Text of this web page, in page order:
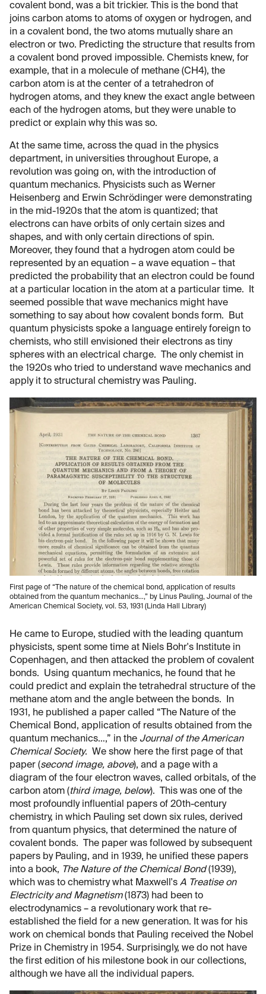
covalent bond, was a bit trickier. This is the bond that
joins carbon atoms to atoms of oxygen or hydrogen, and
in a covalent bond, the two atoms mutually share an
electron or two. Predicting the structure that results from
a covalent bond proved impossible. Chemists knew, for
example, that in a molecule of methane (CH4), the
carbon atom is at the center of a tetrahedron of
hydrogen atoms, and they knew the exact angle between
each of the hydrogen atoms, but they were unable to
predict or explain why this was so.
At the same time, across the quad in the physics
department, in universities throughout Europe, a
revolution was going on, with the introduction of
quantum mechanics. Physicists such as Werner
Heisenberg and Erwin Schrödinger were demonstrating
in the mid-1920s that the atom is quantized; that
electrons can have orbits of only certain sizes and
shapes, and with only certain directions of spin.
Moreover, they found that a hydrogen atom could be
represented by an equation – a wave equation – that
predicted the probability that an electron could be found
at a particular location in the atom at a particular time. It
seemed possible that wave mechanics might have
something to say about how covalent bonds form. But
quantum physicists spoke a language entirely foreign to
chemists, who still envisioned their electrons as tiny
spheres with an electrical charge. The only chemist in
the 1920s who tried to understand wave mechanics and
apply it to structural chemistry was Pauling.
First page of “The nature of the chemical bond, application of results
obtained from the quantum mechanics…,” by Linus Pauling, Journal of the
American Chemical Society, vol. 53, 1931 (Linda Hall Library)
He came to Europe, studied with the leading quantum
physicists, spent some time at Niels Bohr's Institute in
Copenhagen, and then attacked the problem of covalent
bonds. Using quantum mechanics, he found that he
could predict and explain the tetrahedral structure of the
methane atom and the angle between the bonds. In
1931, he published a paper called “The Nature of the
Chemical Bond, application of results obtained from the
quantum mechanics…,” in the Journal of the American
Chemical Society. We show here the first page of that
paper (second image, above), and a page with a
diagram of the four electron waves, called orbitals, of the
carbon atom (third image, below). This was one of the
most profoundly influential papers of 20th-century
chemistry, in which Pauling set down six rules, derived
from quantum physics, that determined the nature of
covalent bonds. The paper was followed by subsequent
papers by Pauling, and in 1939, he unified these papers
into a book, The Nature of the Chemical Bond(1939),
which was to chemistry what Maxwell's A Treatise on
Electricity and Magnetism(1873) had been to
electrodynamics – a revolutionary work that re-
established the field for a new generation. It was for his
work on chemical bonds that Pauling received the Nobel
Prize in Chemistry in 1954. Surprisingly, we do not have
the first edition of his milestone book in our collections,
although we have all the individual papers.